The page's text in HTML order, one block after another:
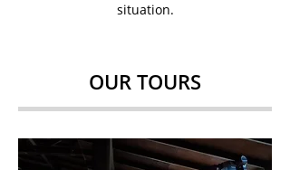
situation.
OUR TOURS